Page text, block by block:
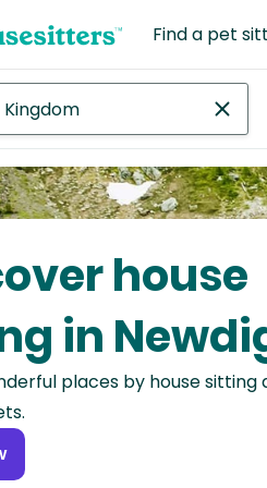
Find a pet
house
in
places by house sitting